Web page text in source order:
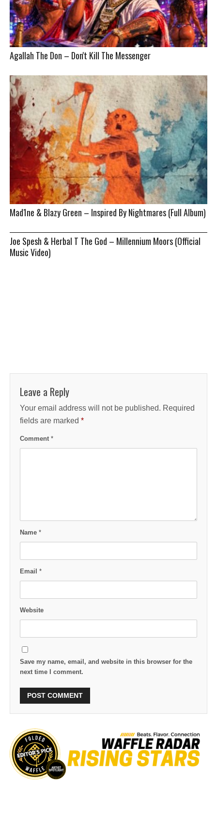
Agallah The Don – Don't Kill The Messenger
Mad1ne & Blazy Green – Inspired By Nightmares (Full Album)
Joe Spesh & Herbal T The God – Millennium Moors (Official
Music Video)
Leave a Reply
Your email address will not be published. Required
fields are marked *
Comment *
Name *
Email *
Website
Save my name, email, and website in this browser for the
next time I comment.